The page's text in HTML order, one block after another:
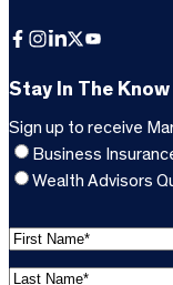
Facebook InstagramLinkedInXYouTube
Stay In The Know
Sign up to receive
Business
Wealth Advisors
F
i
L